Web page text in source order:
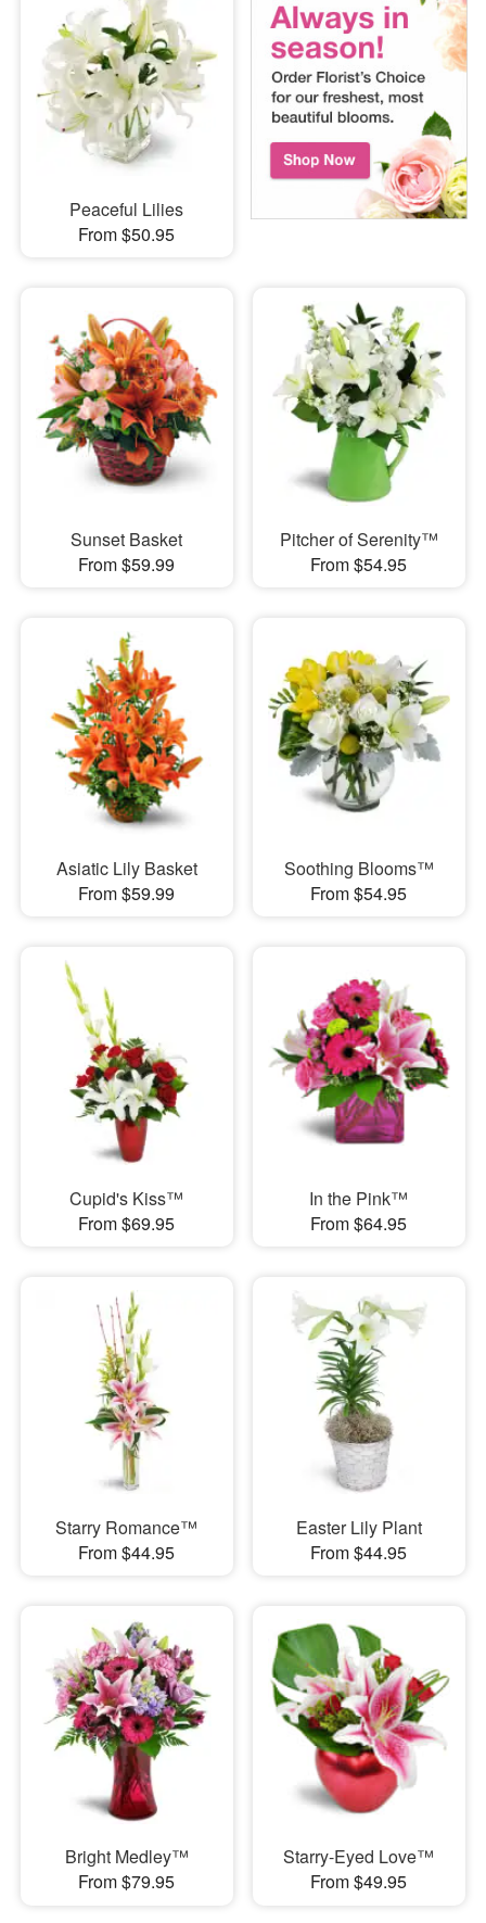
Peaceful Lilies
From $50.95
Sunset Basket
From $59.99
Pitcher of Serenity™
From $54.95
Asiatic Lily Basket
From $59.99
Soothing Blooms™
From $54.95
Cupid's Kiss™
From $69.95
In the Pink™
From $64.95
Starry Romance™
From $44.95
Easter Lily Plant
From $44.95
Bright Medley™
From $79.95
Starry-Eyed Love™
From $49.95